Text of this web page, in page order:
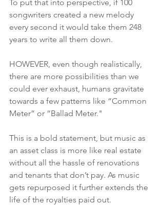
To put that into perspective, if 100
songwriters created a new melody
every second it would take them 248
years to write all them down.
HOWEVER, even though realistically,
there are more possibilities than we
could ever exhaust, humans gravitate
towards a few patterns like “Common
Meter” or “Ballad Meter."
This is a bold statement, but music as
an asset class is more like real estate
without all the hassle of renovations
and tenants that don’t pay. As music
gets repurposed it further extends the
life of the royalties paid out.